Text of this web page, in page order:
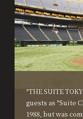
"THE SUITE
guests as "Suite
1988, but was